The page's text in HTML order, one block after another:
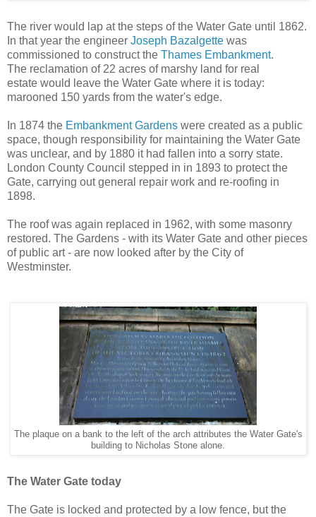
The river would lap at the steps of the Water Gate until 1862.
In that year the engineer Joseph Bazalgette was
commissioned to construct the Thames Embankment.
The reclamation of 22 acres of marshy land for real
estate would leave the Water Gate where it is today:
marooned 150 yards from the water's edge.
In 1874 the Embankment Gardens were created as a public
space, though responsibility for maintaining the Water Gate
was unclear, and by 1880 it had fallen into a sorry state.
London County Council stepped in in 1893 to protect the
Gate, carrying out general repair work and re-roofing in
1898.
The roof was again replaced in 1962, with some masonry
restored. The Gardens - with its Water Gate and other pieces
of public art - are now looked after by the City of
Westminster.
The plaque on a bank to the left of the arch attributes the Water Gate's
building to Nicholas Stone alone.
The Water Gate today
The Gate is locked and protected by a low fence, but the